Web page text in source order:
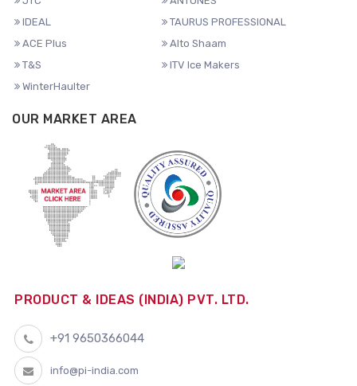
IDEAL
TAURUS PROFESSIONAL
ACE Plus
Alto Shaam
T&S
ITV Ice Makers
WinterHaulter
OUR MARKET AREA
PRODUCT & IDEAS (INDIA) PVT. LTD.
+91 9650366044
info@pi-india.com